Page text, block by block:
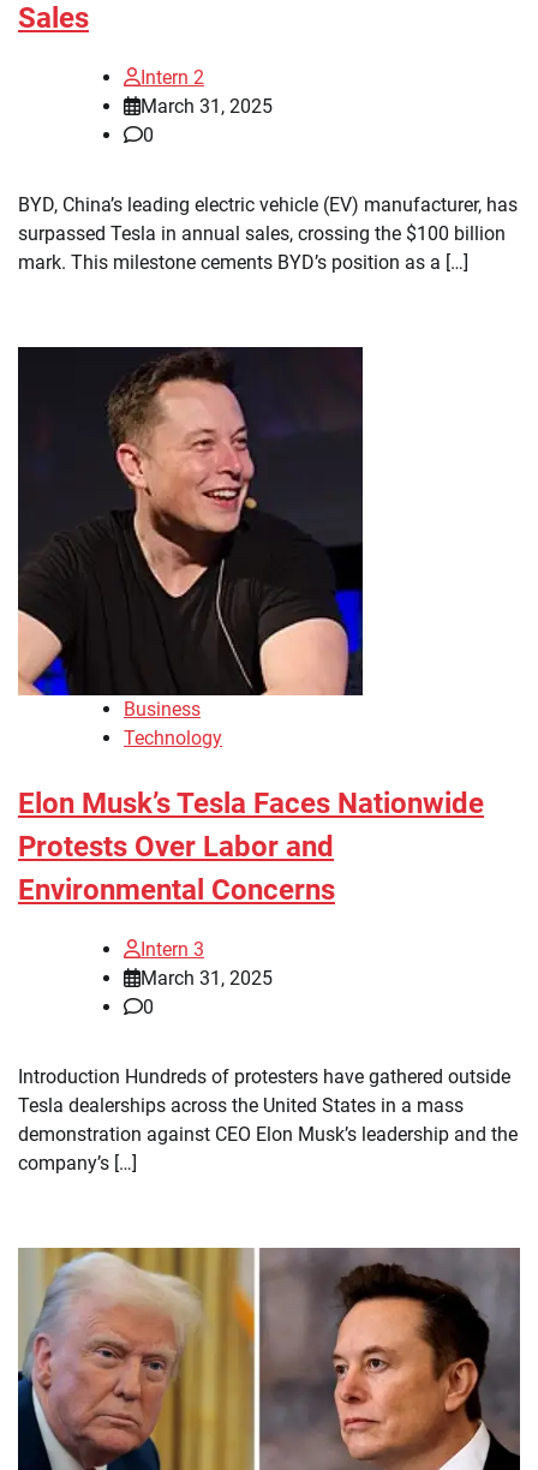
Sales
Intern 2
March 31, 2025
0
BYD, China’s leading electric vehicle (EV) manufacturer, has
surpassed Tesla in annual sales, crossing the $100 billion
mark. This milestone cements BYD’s position as a […]
Business
Technology
Elon Musk’s Tesla Faces Nationwide
Protests Over Labor and
Environmental Concerns
Intern 3
March 31, 2025
0
Introduction Hundreds of protesters have gathered outside
Tesla dealerships across the United States in a mass
demonstration against CEO Elon Musk’s leadership and the
company’s […]